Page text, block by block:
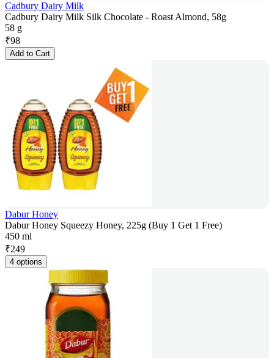
Cadbury Dairy Milk
Cadbury Dairy Milk Silk Chocolate - Roast Almond, 58g
58 g
₹98
Add to Cart
Dabur Honey
Dabur Honey Squeezy Honey, 225g (Buy 1 Get 1 Free)
450 ml
₹249
4 options